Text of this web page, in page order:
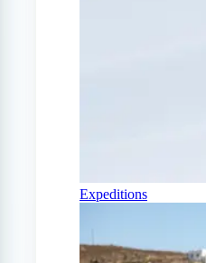
Expeditions